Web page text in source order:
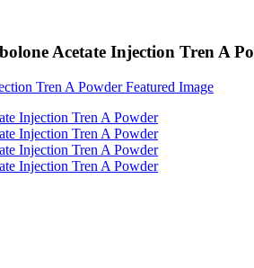
Acetate Injection Tren A